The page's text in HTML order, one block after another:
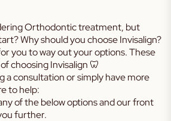
Orthodontic treatment, but
Why should you choose Invisalign?
you to way out your options. These
choosing Invisalign 🦷
a consultation or simply have more
to help:
of the below options and our front
further.